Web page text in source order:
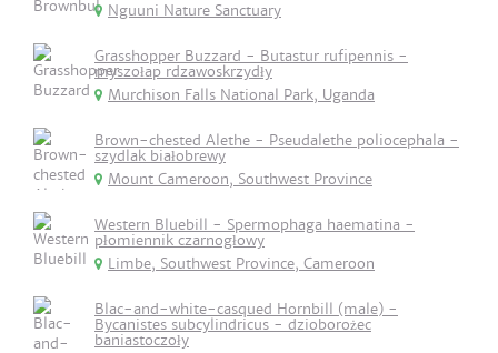
Nguuni Nature Sanctuary
Grasshopper Buzzard - Butastur rufipennis -
myszołap rdzawoskrzydły
Murchison Falls National Park, Uganda
Brown-chested Alethe - Pseudalethe poliocephala -
szydlak białobrewy
Mount Cameroon, Southwest Province
Western Bluebill - Spermophaga haematina -
płomiennik czarnogłowy
Limbe, Southwest Province, Cameroon
Blac-and-white-casqued Hornbill (male) -
Bycanistes subcylindricus - dzioborożec
baniastoczoły